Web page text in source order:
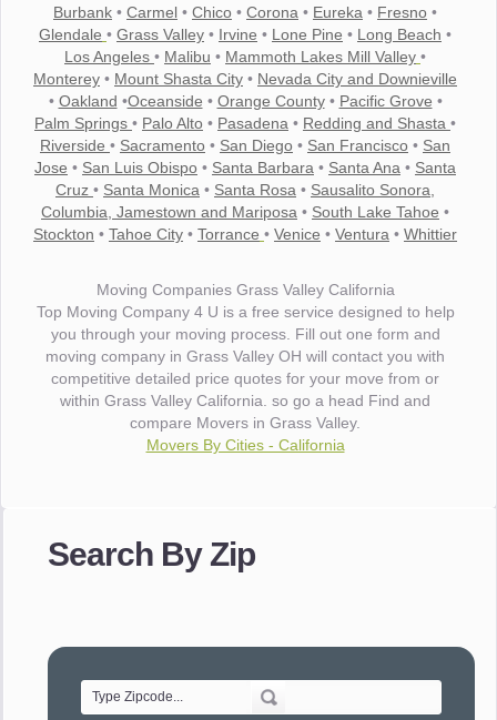
Burbank • Carmel • Chico • Corona • Eureka • Fresno •
Glendale • Grass Valley • Irvine • Lone Pine • Long Beach •
Los Angeles • Malibu • Mammoth Lakes Mill Valley •
Monterey • Mount Shasta City • Nevada City and Downieville
• Oakland •Oceanside • Orange County• Pacific Grove •
Palm Springs • Palo Alto • Pasadena • Redding and Shasta •
Riverside • Sacramento • San Diego • San Francisco • San
Jose • San Luis Obispo • Santa Barbara • Santa Ana • Santa
Cruz • Santa Monica • Santa Rosa • Sausalito Sonora,
Columbia, Jamestown and Mariposa • South Lake Tahoe •
Stockton • Tahoe City • Torrance • Venice • Ventura • Whittier
Moving Companies Grass Valley California
Top Moving Company 4 U is a free service designed to help
you through your moving process. Fill out one form and
moving company in Grass Valley OH will contact you with
competitive detailed price quotes for your move from or
within Grass Valley California. so go a head Find and
compare Movers in Grass Valley.
Movers By Cities - California
Search By Zip
made our whole move so easy."
- Robert A.
of treating delicate pieces with care."
- Alvin F.